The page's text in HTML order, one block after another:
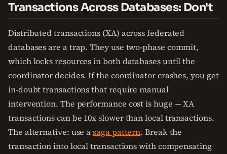
Transactions Across Databases: Don't
Distributed transactions (XA) across federated
databases are a trap. They use two-phase commit,
which locks resources in both databases until the
coordinator decides. If the coordinator crashes, you get
in-doubt transactions that require manual
intervention. The performance cost is huge — XA
transactions can be 10x slower than local transactions.
The alternative: use asaga pattern. Break the
transaction into local transactions with compensating